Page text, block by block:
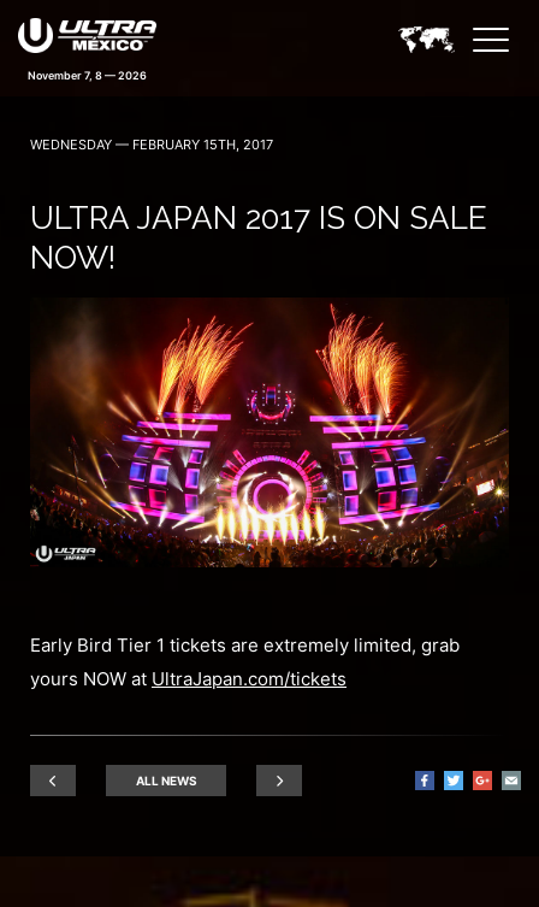
November 7, 8 — 2026
WEDNESDAY — FEBRUARY 15TH, 2017
ULTRA JAPAN 2017 IS ON SALE
NOW!
Early Bird Tier 1 tickets are extremely limited, grab
yours NOW at UltraJapan.com/tickets
ALL NEWS